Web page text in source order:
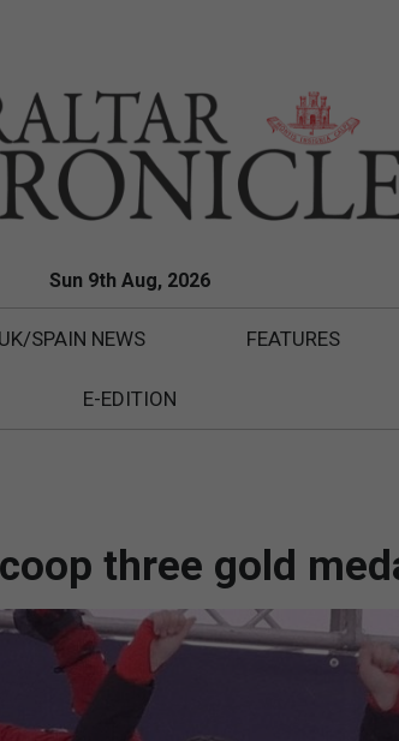
Sun 9th Aug, 2026
UK/SPAIN NEWS FEATURES
E-EDITION
three gold